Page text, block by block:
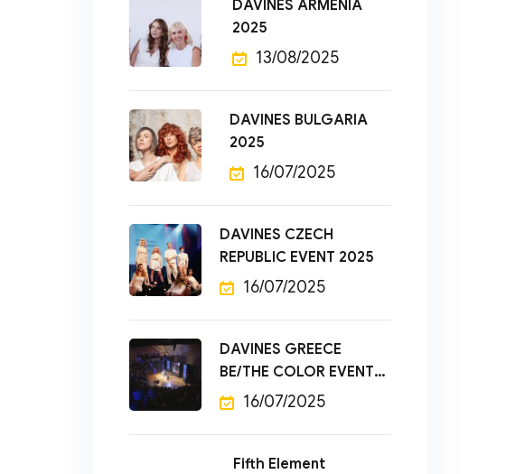
DAVINES ARMENIA
2025
13/08/2025
DAVINES BULGARIA
2025
16/07/2025
DAVINES CZECH
REPUBLIC EVENT 2025
16/07/2025
DAVINES GREECE
BE/THE COLOR EVENT
202516/07/2025
Fifth Element